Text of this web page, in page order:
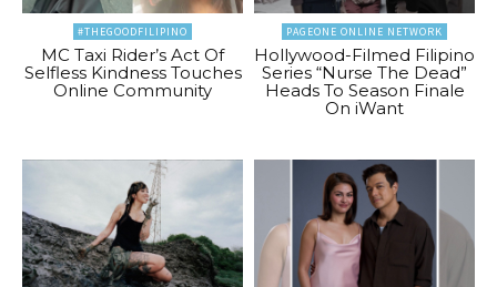
#THEGOODFILIPINO
MC Taxi Rider’s Act Of
Selfless Kindness Touches
Online Community
PAGEONE ONLINE NETWORK
Hollywood-Filmed Filipino
Series “Nurse The Dead”
Heads To Season Finale
On iWant